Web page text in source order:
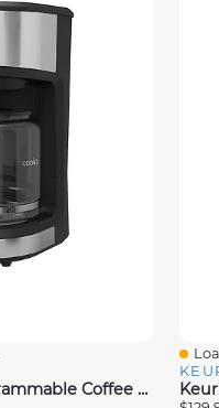
Cooks 12-Cup Programmable Coffee Maker